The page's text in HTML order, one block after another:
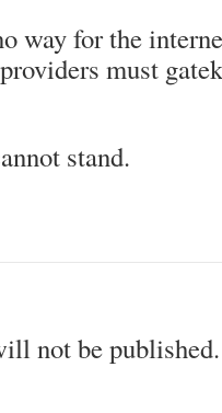
way for the
must
stand.
not be published.